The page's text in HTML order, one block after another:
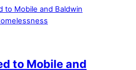
to Mobile and